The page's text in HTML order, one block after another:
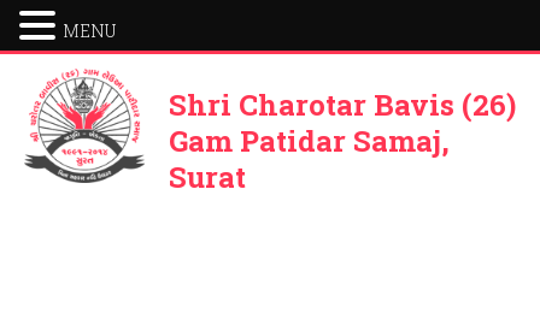
Shri Charotar Bavis (26)
Gam Patidar Samaj,
Surat
MENU